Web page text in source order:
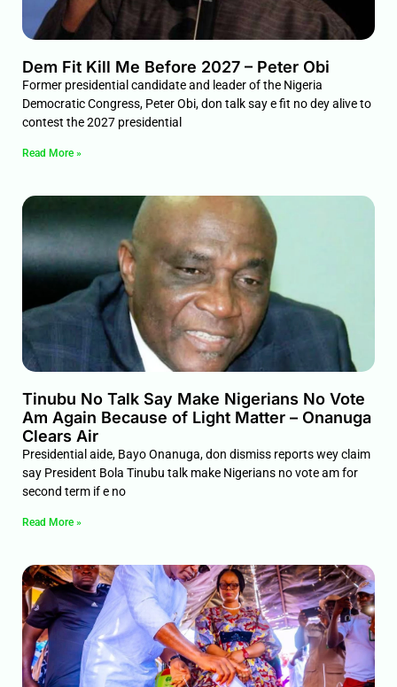
Dem Fit Kill Me Before 2027 – Peter Obi
Former presidential candidate and leader of the Nigeria
Democratic Congress, Peter Obi, don talk say e fit no dey alive to
contest the 2027 presidential
Read More »
Tinubu No Talk Say Make Nigerians No Vote
Am Again Because of Light Matter – Onanuga
Clears Air
Presidential aide, Bayo Onanuga, don dismiss reports wey claim
say President Bola Tinubu talk make Nigerians no vote am for
second term if e no
Read More »